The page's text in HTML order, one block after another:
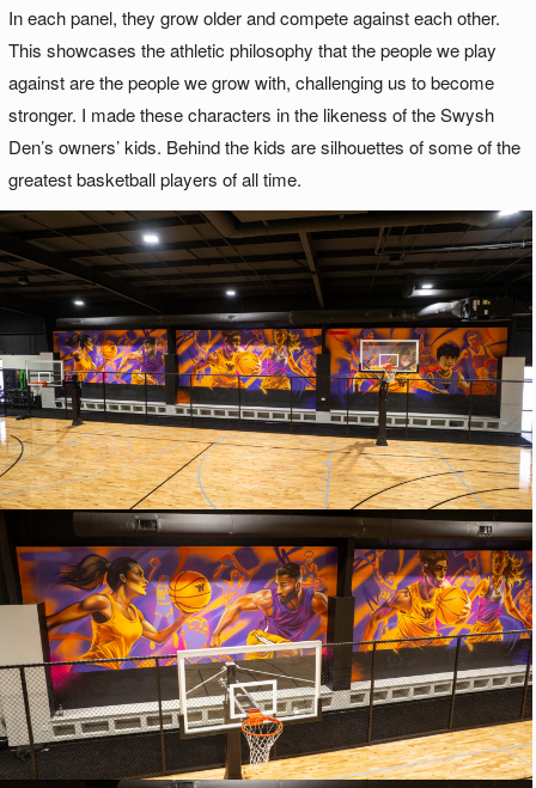
In each panel, they grow older and compete against each other.
This showcases the athletic philosophy that the people we play
against are the people we grow with, challenging us to become
stronger. I made these characters in the likeness of the Swysh
Den’s owners’ kids. Behind the kids are silhouettes of some of the
greatest basketball players of all time.